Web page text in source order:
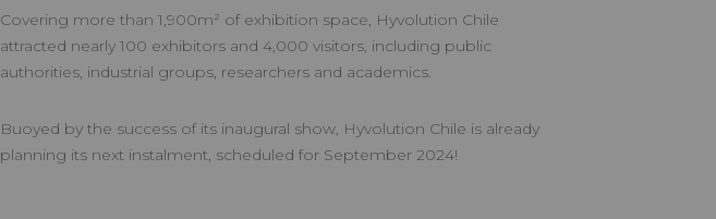
Covering more than 1,900m² of exhibition space, Hyvolution Chile
attracted nearly 100 exhibitors and 4,000 visitors, including public
authorities, industrial groups, researchers and academics.
Buoyed by the success of its inaugural show, Hyvolution Chile is already
planning its next instalment, scheduled for September 2024!